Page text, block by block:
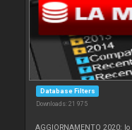
Database Filters
Downloads: 21 975
AGGIORNAMENTO 2020: